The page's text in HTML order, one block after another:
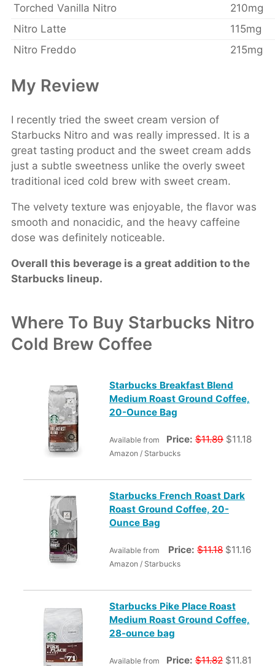
Torched Vanilla Nitro
210mg
Nitro Latte
115mg
Nitro Freddo
215mg
My Review
I recently tried the sweet cream version of
Starbucks Nitro and was really impressed. It is a
great tasting product and the sweet cream adds
just a subtle sweetness unlike the overly sweet
traditional iced cold brew with sweet cream.
The velvety texture was enjoyable, the flavor was
smooth and nonacidic, and the heavy caffeine
dose was definitely noticeable.
Overall this beverage is a great addition to the
Starbucks lineup.
Where To Buy Starbucks Nitro
Cold Brew Coffee
Starbucks Breakfast Blend
Medium Roast Ground Coffee,
20-Ounce Bag
Price:$11.89 $11.18
Available from
Amazon / Starbucks
Starbucks French Roast Dark
Roast Ground Coffee, 20-
Ounce Bag
Price:$11.18 $11.16
Available from
Amazon / Starbucks
Starbucks Pike Place Roast
Medium Roast Ground Coffee,
28-ounce bag
Price:$11.82 $11.81
Available from